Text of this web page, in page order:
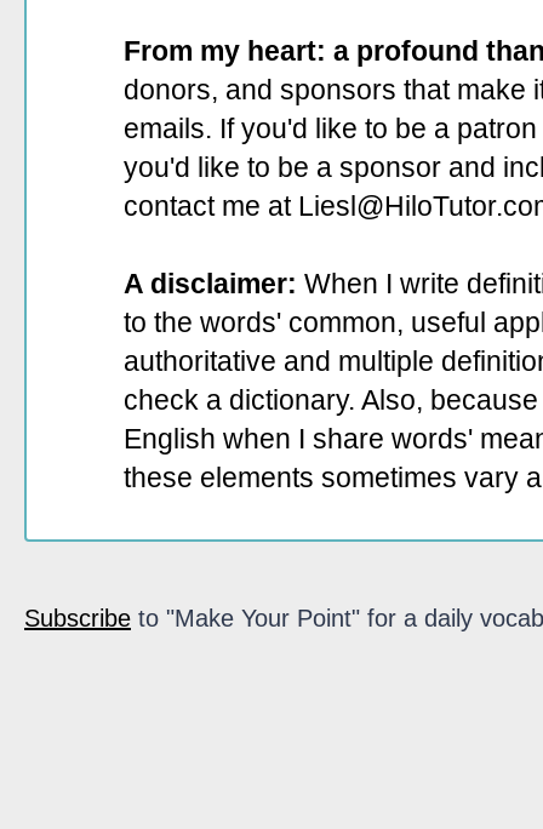
From my heart: a profound
donors, and sponsors that make
emails. If you'd like to be a
you'd like to be a sponsor and
contact me at
A disclaimer: When I write
to the words' common, useful
authoritative and multiple
check a dictionary. Also,
English when I share words'
these elements sometimes vary
Subscribe to "Make Your Point" for a daily